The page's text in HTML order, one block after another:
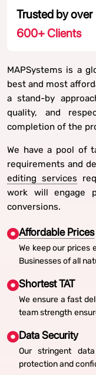
Trusted by over
600+ Clients
MAPSystems is a
best and most
a stand-by
quality, and
completion of the
We have a pool of
requirements and
editing services
work will engage
conversions.
Affordable Prices
We keep our prices
Businesses of all
Shortest TAT
We ensure a fast
team strength
Data Security
Our stringent
protection and